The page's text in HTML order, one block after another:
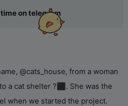
on telegram
@cats_house, from a woman
a cat shelter ?‍⬛. She was the
when we started the project.